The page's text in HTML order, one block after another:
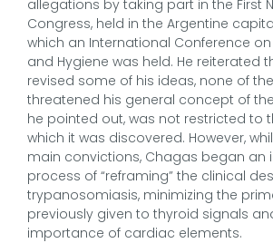
allegations by taking part in the First
Congress, held in the Argentine
which an International Conference
and Hygiene was held. He reiterated
revised some of his ideas, none of
threatened his general concept of
he pointed out, was not restricted to
which it was discovered. However,
main convictions, Chagas began an
process of “reframing” the clinical
trypanosomiasis, minimizing the
previously given to thyroid signals
importance of cardiac elements.